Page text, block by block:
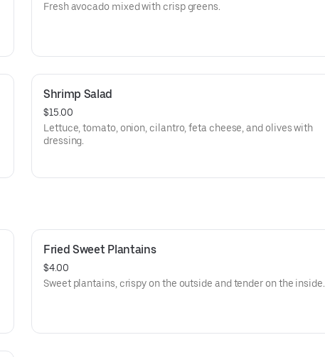
Fresh avocado mixed with crisp greens.
Shrimp Salad
$15.00
Lettuce, tomato, onion, cilantro, feta cheese, and olives with
dressing.
Fried Sweet Plantains
$4.00
Sweet plantains, crispy on the outside and tender on the inside.